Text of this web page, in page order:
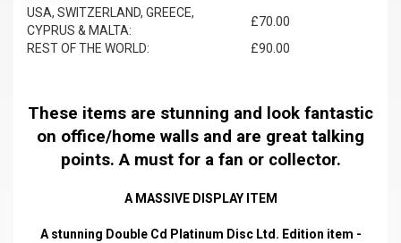
USA, SWITZERLAND, GREECE,
CYPRUS & MALTA:
£70.00
REST OF THE WORLD:
£90.00
These items are stunning and look fantastic
on office/home walls and are great talking
points. A must for a fan or collector.
A MASSIVE DISPLAY ITEM
A stunning Double Cd Platinum Disc Ltd. Edition item -